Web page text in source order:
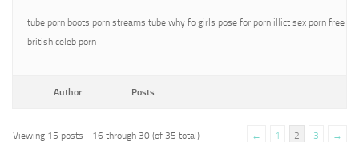
tube porn boots porn streams tube why fo girls pose for porn illict sex porn free
british celeb porn
Author Posts
Viewing 15 posts - 16 through 30 (of 35 total) ← 1 2 3 →